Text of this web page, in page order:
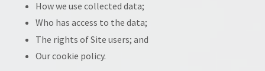
How we use collected data;
Who has access to the data;
The rights of Site users; and
Our cookie policy.